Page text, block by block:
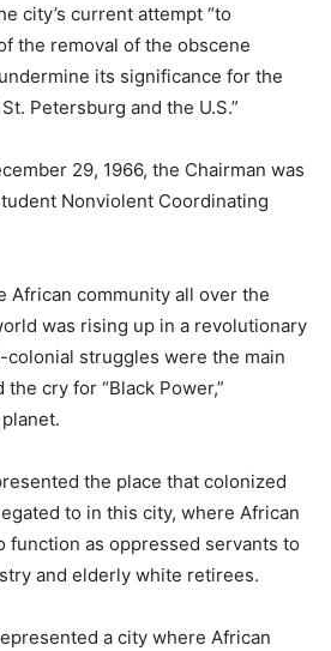
city’s current attempt “to
the removal of the obscene
its significance for the
Petersburg and the U.S.”
29, 1966, the Chairman was
Nonviolent Coordinating
African community all over the
was rising up in a revolutionary
colonial struggles were the main
cry for “Black Power,”
the place that colonized
to in this city, where African
function as oppressed servants to
and elderly white retirees.
a city where African